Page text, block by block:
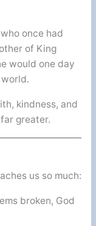
once had
of King
would one day
kindness, and
greater.
us so much:
broken, God